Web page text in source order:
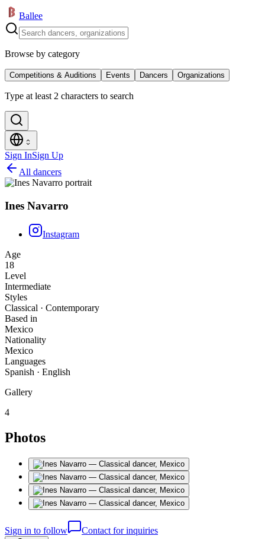
Ballee
Browse by category
Competitions & Auditions Events Dancers Organizations
Type at least 2 characters to search
Sign InSign Up
All dancers
Ines Navarro
Instagram
Age
18
Level
Intermediate
Styles
Classical · Contemporary
Based in
Mexico
Nationality
Mexico
Languages
Spanish · English
Gallery
4
Photos
Sign in to follow Contact for inquiries